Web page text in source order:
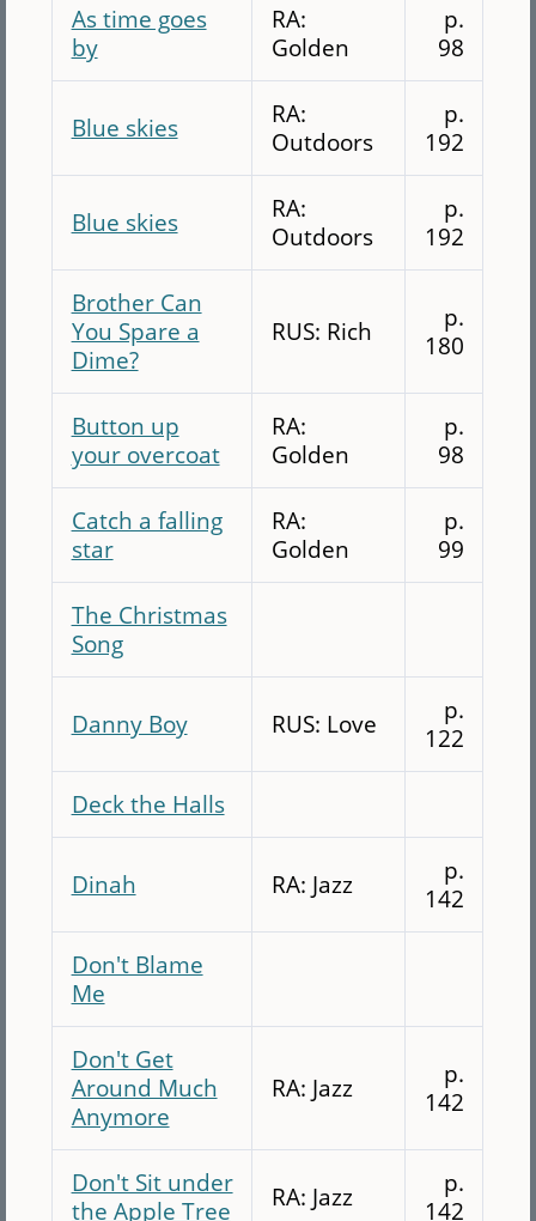
As time goes
by
RA:
Golden
p.
98
Blue skies
RA:
Outdoors
p.
192
Blue skies
RA:
Outdoors
p.
192
Brother Can
You Spare a
Dime?
RUS: Rich
p.
180
Button up
your overcoat
RA:
Golden
p.
98
Catch a falling
star
RA:
Golden
p.
99
The Christmas
Song
Danny Boy RUS: Love
p.
122
Deck the Halls
Dinah RA: Jazz
p.
142
Don't Blame
Me
Don't Get
Around Much
Anymore
RA: Jazz
p.
142
Don't Sit under
the Apple Tree
RA: Jazz
p.
142